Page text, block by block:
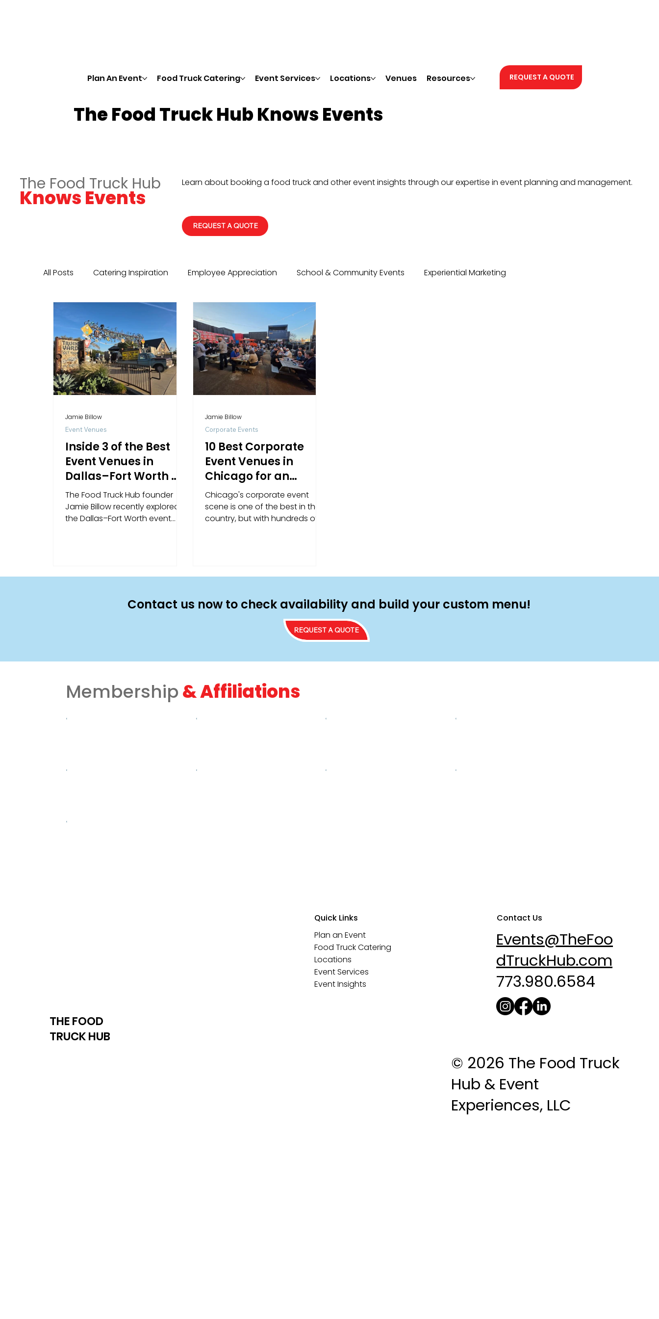
Plan An Event Food Truck Catering Event Services Locations Venues Resources REQUEST A QUOTE
The Food Truck Hub Knows Events
The Food Truck Hub
Knows Events
Learn about booking a food truck and other event insights through our expertise in event planning and management.
REQUEST A QUOTE
All Posts Catering Inspiration Employee Appreciation School & Community Events Experiential Marketing
Corporate Events Social Events
Inside 3 of the Best
Event Venues in
Dallas–Fort Worth —
Straight from Our
Founder
The Food Truck Hub founder
Jamie Billow recently explored
the Dallas–Fort Worth event
fit for food truck catering.
Event Venues
Jamie Billow
10 Best Corporate
Event Venues in
Chicago for an
Unforgettable
Experience
Chicago's corporate event
scene is one of the best in the
country, but with hundreds of
large-format conference
venues with serious energy —
each one works for food truck
Corporate Events
Jamie Billow
Contact us now to check availability and build your custom menu!
REQUEST A QUOTE
Membership& Affiliations
© 2026 The Food Truck
Hub & Event
Experiences, LLC
Quick Links
Plan an Event
Food Truck Catering
Locations
Event Services
Event Insights
Contact Us
Events@TheFoo
dTruckHub.com
773.980.6584
THE FOOD
TRUCK HUB